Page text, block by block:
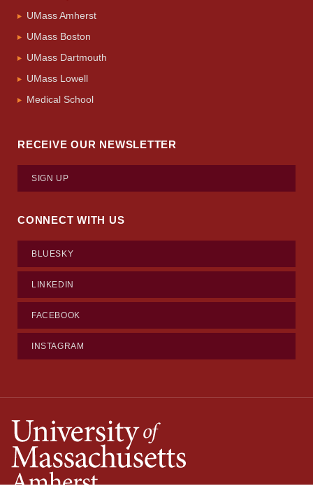
UMass Amherst
UMass Boston
UMass Dartmouth
UMass Lowell
Medical School
RECEIVE OUR NEWSLETTER
SIGN UP
CONNECT WITH US
BLUESKY
LINKEDIN
FACEBOOK
INSTAGRAM